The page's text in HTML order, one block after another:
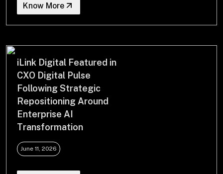
Know More
iLink Digital Featured in
CXO Digital Pulse
Following Strategic
Repositioning Around
Enterprise AI
Transformation
June 11, 2026